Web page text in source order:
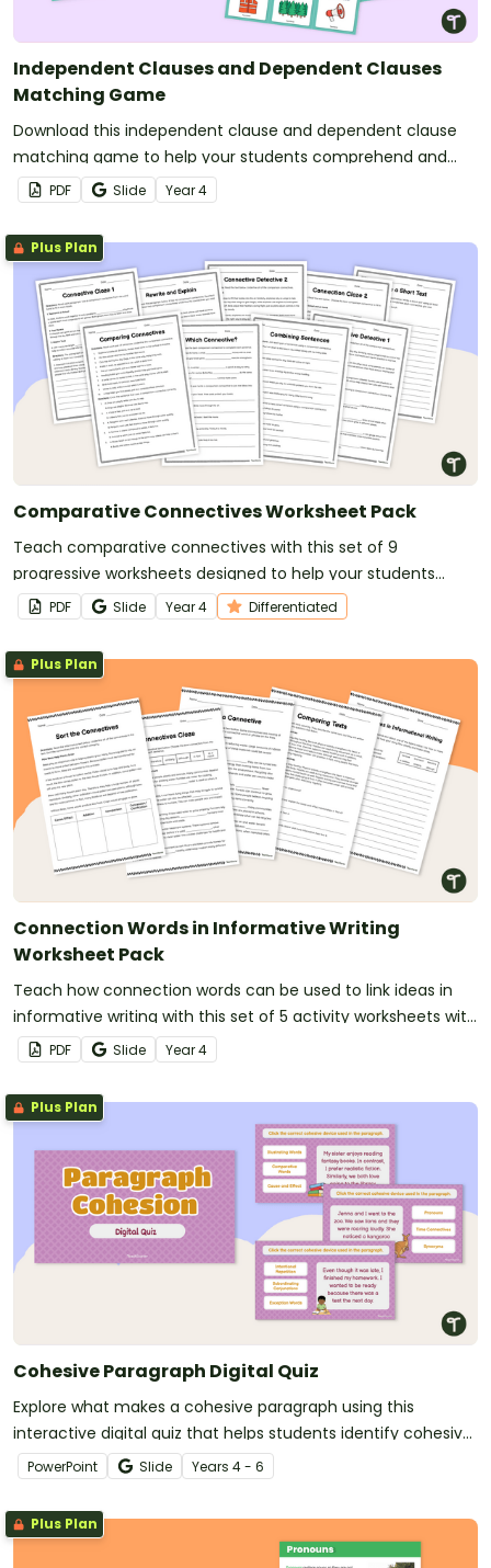
Independent Clauses and Dependent Clauses
Matching Game
Download this independent clause and dependent clause
matching game to help your students comprehend and
build complex sentences.
PDF Slide Year4
Plus Plan
Comparative Connectives Worksheet Pack
Teach comparative connectives with this set of 9
progressive worksheets designed to help your students
show similarity and difference in their writing.
PDF Slide Year4 Differentiated
Plus Plan
Connection Words in Informative Writing
Worksheet Pack
Teach how connection words can be used to link ideas in
informative writing with this set of 5 activity worksheets with
answers.
PDF Slide Year4
Plus Plan
Cohesive Paragraph Digital Quiz
Explore what makes a cohesive paragraph using this
interactive digital quiz that helps students identify cohesive
devices in context.
PowerPoint Slide Years 4 - 6
Plus Plan